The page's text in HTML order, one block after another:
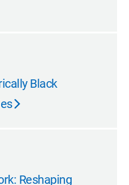
Black
Reshaping